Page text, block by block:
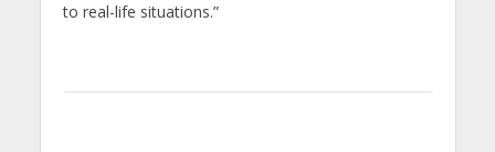
to real-life situations.”